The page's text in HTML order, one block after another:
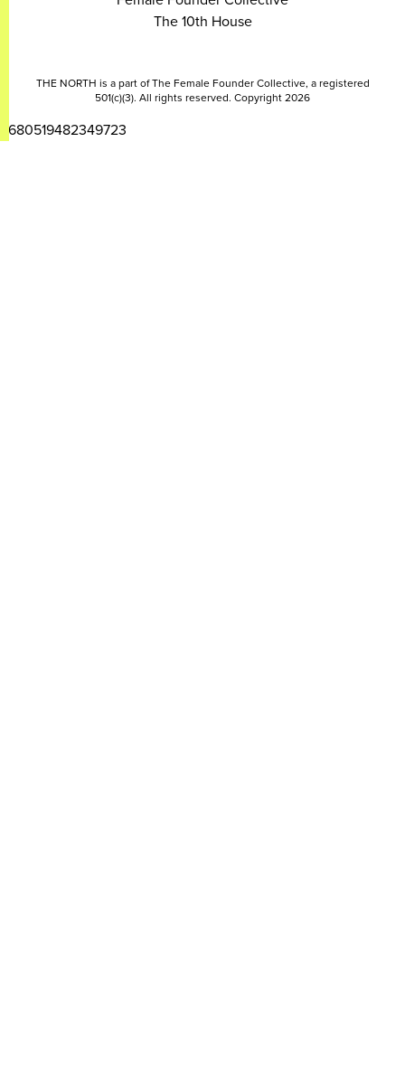
The 10th House
THE NORTH is a part of The Female Founder Collective, a registered
501(c)(3). All rights reserved. Copyright 2026
2680519482349723